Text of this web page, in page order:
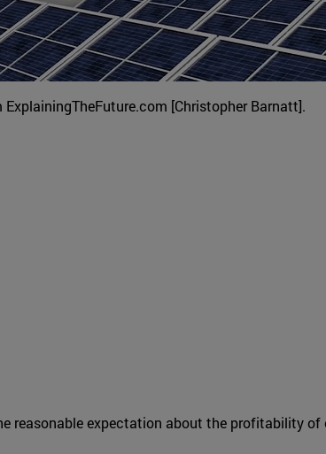
[Christopher Barnatt].
reasonable expectation about the profitability